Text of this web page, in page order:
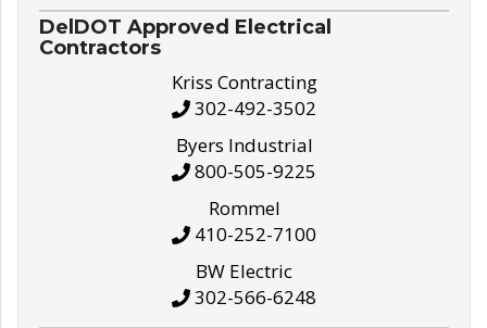
DelDOT Approved Electrical
Contractors
Kriss Contracting
302-492-3502
Byers Industrial
800-505-9225
Rommel
410-252-7100
BW Electric
302-566-6248